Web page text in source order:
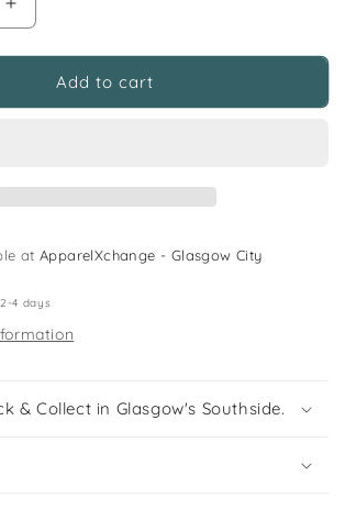
Increase
quantity
for
Timothys
Add to cart
atApparelXchange - Glasgow City
4 days
& Collect in Glasgow's Southside.